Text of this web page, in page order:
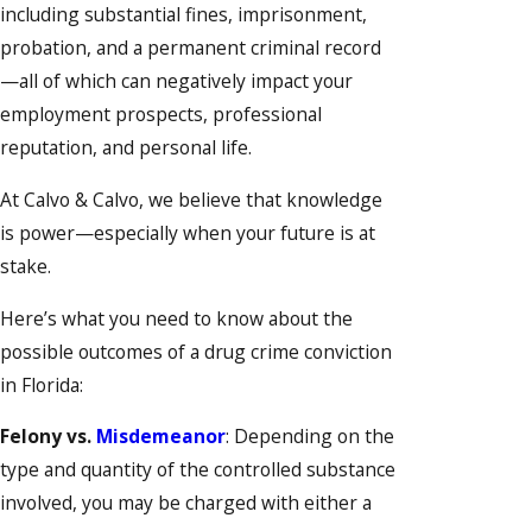
including substantial fines, imprisonment,
probation, and a permanent criminal record
—all of which can negatively impact your
employment prospects, professional
reputation, and personal life.
At Calvo & Calvo, we believe that knowledge
is power—especially when your future is at
stake.
Here’s what you need to know about the
possible outcomes of a drug crime conviction
in Florida:
Felony vs. Misdemeanor: Depending on the
type and quantity of the controlled substance
involved, you may be charged with either a